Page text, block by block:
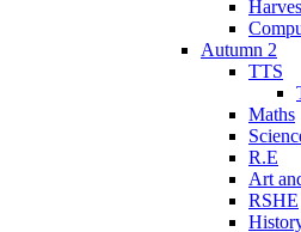
Autumn 2
TTS
Maths
R.E
Art
RSHE